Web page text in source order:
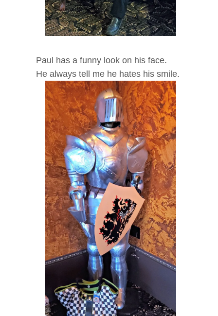
Paul has a funny look on his face.
He always tell me he hates his smile.